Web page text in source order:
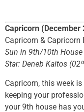
Capricorn
Capricorn & Capricorn
Sun in 9th/10th
Star: Deneb Kaitos
Capricorn, this week
keeping your
your 9th house has